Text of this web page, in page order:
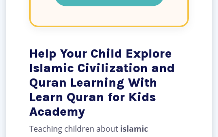
Help Your Child Explore
Islamic Civilization and
Quran Learning With
Learn Quran for Kids
Academy
Teaching children about islamic